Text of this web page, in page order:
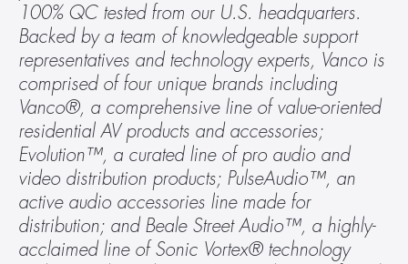
100% QC tested from our U.S. headquarters.
Backed by a team of knowledgeable support
representatives and technology experts, Vanco is
comprised of four unique brands including
Vanco®, a comprehensive line of value-oriented
residential AV products and accessories;
Evolution™, a curated line of pro audio and
video distribution products; PulseAudio™, an
active audio accessories line made for
distribution; and Beale Street Audio™, a highly-
acclaimed line of Sonic Vortex® technology